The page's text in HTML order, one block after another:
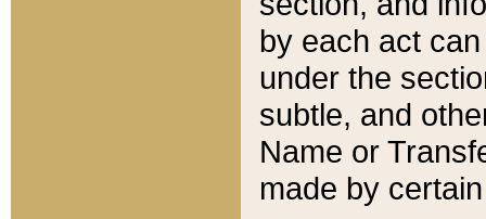
by each act
under the
subtle, and
Name or
made by